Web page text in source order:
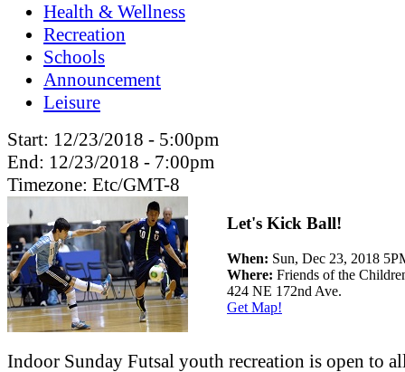
Health & Wellness
Recreation
Schools
Announcement
Leisure
Start: 12/23/2018 - 5:00pm
End: 12/23/2018 - 7:00pm
Timezone: Etc/GMT-8
Let's Kick Ball!
When: Sun, Dec 23, 2018
Where: Friends of the
424 NE 172nd Ave.
Get Map!
Indoor Sunday Futsal youth recreation is open to